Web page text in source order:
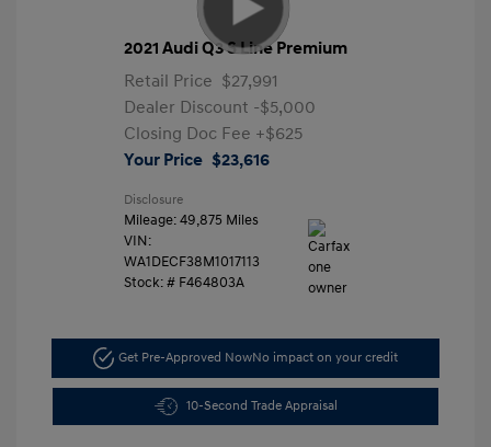
2021 Audi Q3 S Line Premium
Retail Price $27,991
Dealer Discount -$5,000
Closing Doc Fee +$625
Your Price $23,616
Disclosure
Mileage: 49,875 Miles
VIN:
WA1DECF38M1017113
Stock: # F464803A
Get Pre-Approved NowNo impact on your credit
10-Second Trade Appraisal